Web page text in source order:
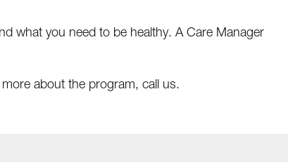
what you need to be healthy. A Care Manager
about the program, call us.